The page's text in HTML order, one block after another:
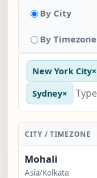
By City
By Timezone
New York City×
Sydney×
CITY / TIMEZONE
Mohali
Asia/Kolkata